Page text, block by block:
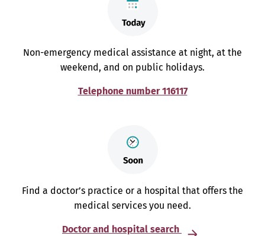
Non-emergency medical assistance at night, at the
weekend, and on public holidays.
Telephone number 116117
Find a doctor’s practice or a hospital that offers the
medical services you need.
Doctor and hospital search